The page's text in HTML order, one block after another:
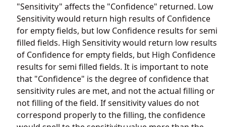
"Sensitivity" affects the "Confidence" returned. Low
Sensitivity would return high results of Confidence
for empty fields, but low Confidence results for semi
filled fields. High Sensitivity would return low results
of Confidence for empty fields, but High Confidence
results for semi filled fields. It is important to note
that "Confidence" is the degree of confidence that
sensitivity rules are met, and not the actual filling or
not filling of the field. If sensitivity values do not
correspond properly to the filling, the confidence